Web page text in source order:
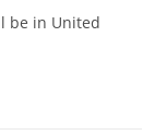
be in United